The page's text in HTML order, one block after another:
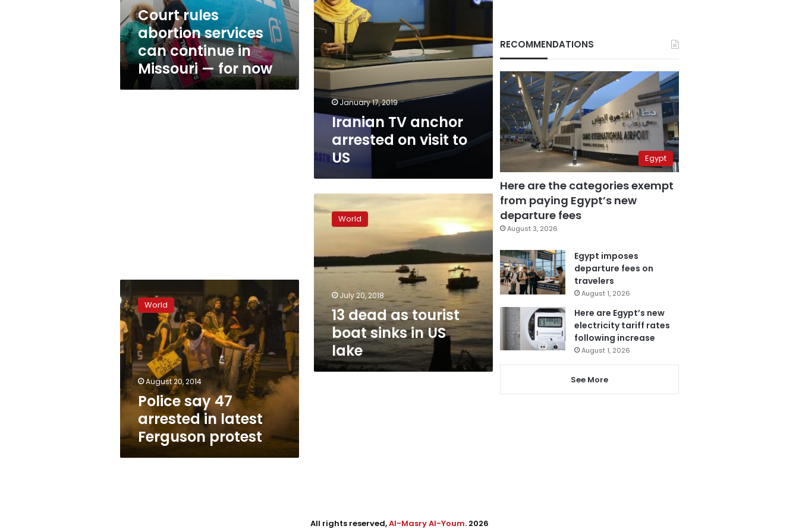
Missouri
—
for
now
Court rules
abortion services
can continue in
Missouri — for now
US
January 17, 2019
Iranian TV anchor
arrested on visit to
US
dead
sinks
in
lake
World
July 20, 2018
13 dead as tourist
boat sinks in US
lake
say
47
arrested
in
latest
Ferguson
protest
World
August 20, 2014
Police say 47
arrested in latest
Ferguson protest
RECOMMENDATIONS
Egypt
Here are the categories exempt
from paying Egypt’s new
departure fees
August 3, 2026
Egypt imposes
departure fees on
travelers
August 1, 2026
Here are Egypt’s new
electricity tariff rates
following increase
August 1, 2026
See More
All rights reserved,Al-Masry Al-Youm. 2026